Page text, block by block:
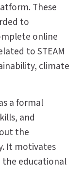
These
to
online
to STEAM
climate
a formal
and
the
It motivates
the educational